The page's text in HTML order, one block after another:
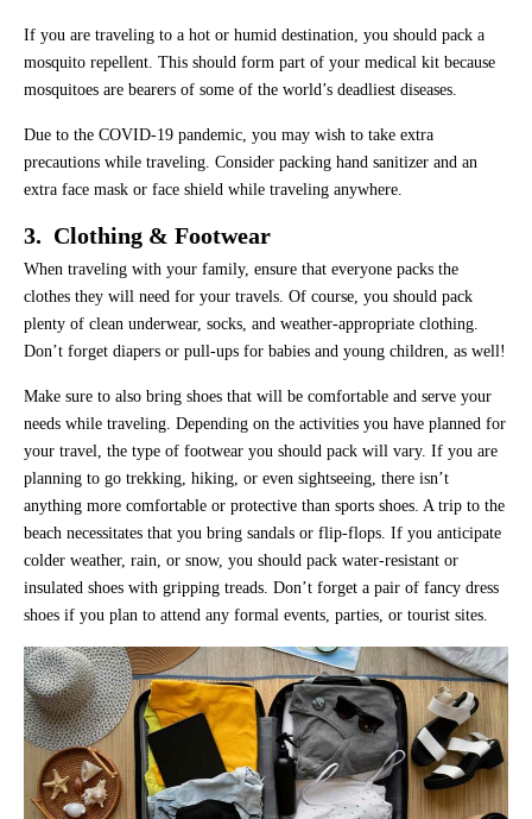
If you are traveling to a hot or humid destination, you should pack a
mosquito repellent. This should form part of your medical kit because
mosquitoes are bearers of some of the world’s deadliest diseases.
Due to the COVID-19 pandemic, you may wish to take extra
precautions while traveling. Consider packing hand sanitizer and an
extra face mask or face shield while traveling anywhere.
3. Clothing & Footwear
When traveling with your family, ensure that everyone packs the
clothes they will need for your travels. Of course, you should pack
plenty of clean underwear, socks, and weather-appropriate clothing.
Don’t forget diapers or pull-ups for babies and young children, as well!
Make sure to also bring shoes that will be comfortable and serve your
needs while traveling. Depending on the activities you have planned for
your travel, the type of footwear you should pack will vary. If you are
planning to go trekking, hiking, or even sightseeing, there isn’t
anything more comfortable or protective than sports shoes. A trip to the
beach necessitates that you bring sandals or flip-flops. If you anticipate
colder weather, rain, or snow, you should pack water-resistant or
insulated shoes with gripping treads. Don’t forget a pair of fancy dress
shoes if you plan to attend any formal events, parties, or tourist sites.